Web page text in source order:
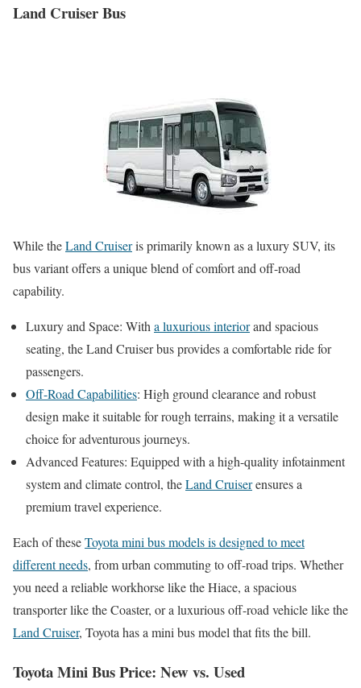
Land Cruiser Bus
While theLand Cruiseris primarily known as a luxury SUV, its
bus variant offers a unique blend of comfort and off-road
capability.
Luxury and Space: Witha luxurious interiorand spacious
seating, the Land Cruiser bus provides a comfortable ride for
passengers.
Off-Road Capabilities: High ground clearance and robust
design make it suitable for rough terrains, making it a versatile
choice for adventurous journeys.
Advanced Features: Equipped with a high-quality infotainment
system and climate control, theLand Cruiserensures a
premium travel experience.
Each of theseToyota mini bus models is designed to meet
different needs, from urban commuting to off-road trips. Whether
you need a reliable workhorse like the Hiace, a spacious
transporter like the Coaster, or a luxurious off-road vehicle like the
Land Cruiser, Toyota has a mini bus model that fits the bill.
Toyota Mini Bus Price: New vs. Used